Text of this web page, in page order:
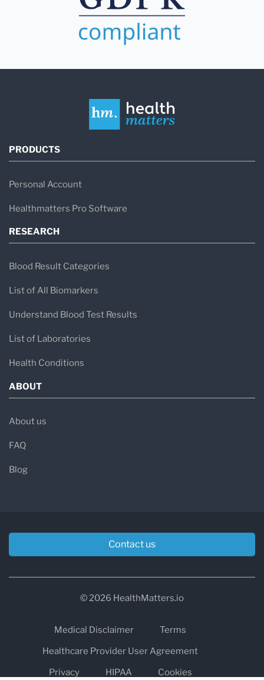
PRODUCTS
Personal Account
Healthmatters Pro Software
RESEARCH
Blood Result Categories
List of All Biomarkers
Understand Blood Test Results
List of Laboratories
Health Conditions
ABOUT
About us
FAQ
Blog
Contact us
© 2026 HealthMatters.io
Medical Disclaimer
Terms
Healthcare Provider User Agreement
Privacy
HIPAA Cookies